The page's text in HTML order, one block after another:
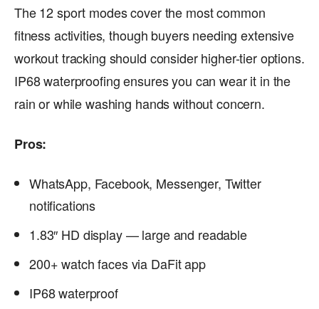
The 12 sport modes cover the most common
fitness activities, though buyers needing extensive
workout tracking should consider higher-tier options.
IP68 waterproofing ensures you can wear it in the
rain or while washing hands without concern.
Pros:
WhatsApp, Facebook, Messenger, Twitter
notifications
1.83″ HD display — large and readable
200+ watch faces via DaFit app
IP68 waterproof